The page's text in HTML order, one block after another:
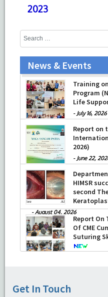
2023
News & Events
Training
Program
Life
- July 16, 2026
Report on
2026)
- June 22,
HIMSR
second
-August 04, 2026
Report On
Of CME
Suturing
Get In Touch